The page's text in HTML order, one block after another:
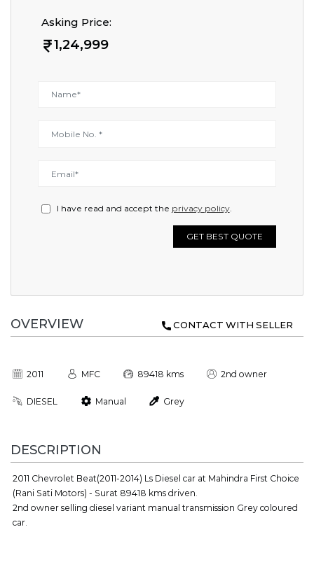
Asking Price:
1,24,999
I have read and accept the privacy policy.
GET BEST QUOTE
OVERVIEW CONTACT WITH SELLER
2011 MFC 89418 kms 2nd owner
DIESEL Manual Grey
DESCRIPTION
2011 Chevrolet Beat(2011-2014) Ls Diesel car at Mahindra First Choice
(Rani Sati Motors) - Surat 89418 kms driven.
2nd owner selling diesel variant manual transmission Grey coloured
car.